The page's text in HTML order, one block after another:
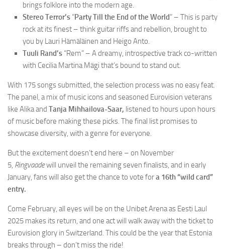
brings folklore into the modern age.
Stereo Terror’s “Party Till the End of the World” – This is party
rock at its finest – think guitar riffs and rebellion, brought to
you by Lauri Hämäläinen and Heigo Anto.
Tuuli Rand’s “Rem” – A dreamy, introspective track co-written
with Cecilia Martina Mägi that’s bound to stand out.
With 175 songs submitted, the selection process was no easy feat.
The panel, a mix of music icons and seasoned Eurovision veterans
like Alika and Tanja Mihhailova-Saar, listened to hours upon hours
of music before making these picks. The final list promises to
showcase diversity, with a genre for everyone.
But the excitement doesn’t end here – on November
5, Ringvaadewill unveil the remaining seven finalists, and in early
January, fans will also get the chance to vote fora 16th “wild card”
entry.
Come February, all eyes will be on the Unibet Arena as Eesti Laul
2025 makes its return, and one act will walk away with the ticket to
Eurovision glory in Switzerland. This could be the year that Estonia
breaks through – don’t miss the ride!